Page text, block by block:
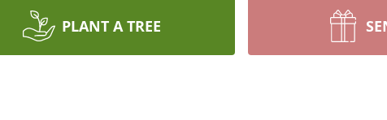
PLANT A TREE